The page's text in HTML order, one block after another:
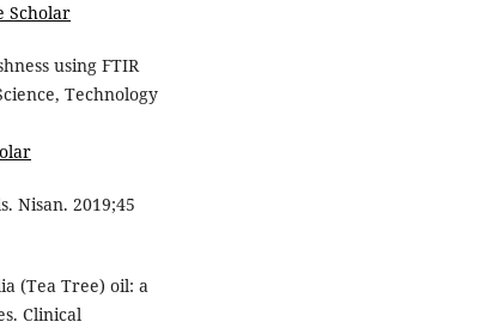
Scholar
using FTIR
Technology
Nisan. 2019;45
(Tea Tree) oil: a
Clinical